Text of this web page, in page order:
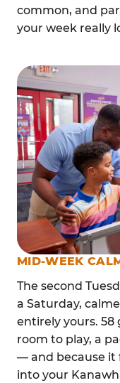
common, and
your week really
MID-WEEK
The second
a Saturday,
entirely yours. 58
room to play, a
— and because it
into your